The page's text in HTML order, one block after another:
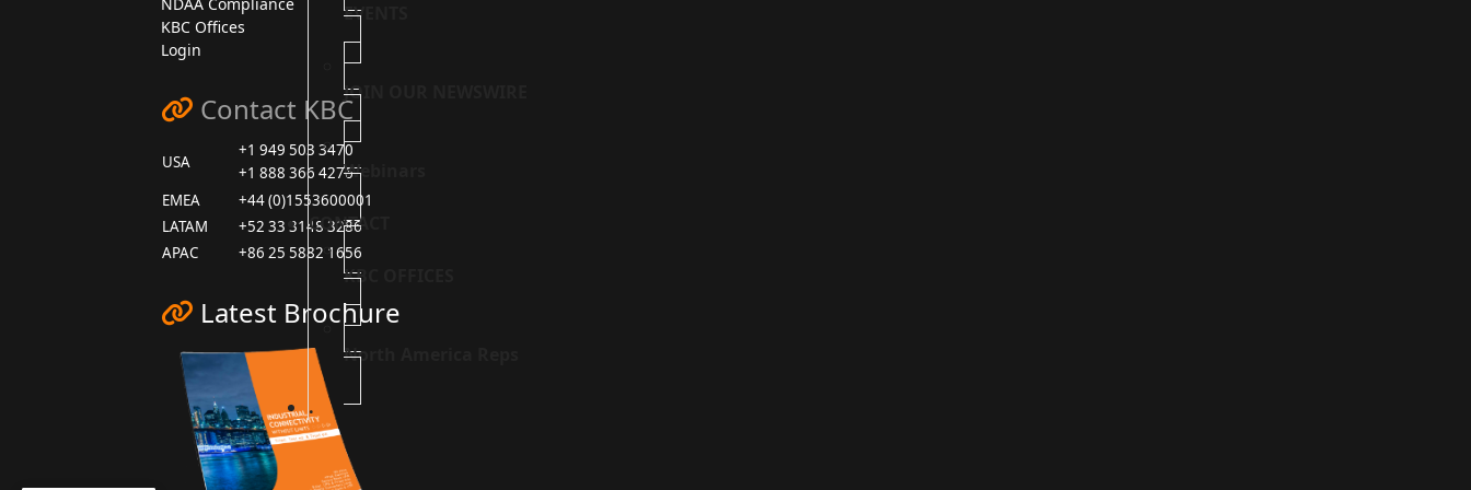
EVENTS
JOIN OUR NEWSWIRE
Webinars
CONTACT
KBC OFFICES
North America Reps
.
KBC Offices
Login
Contact KBC
USA
+1 949 503 3470
+1 888 366 4276
EMEA
+44 (0)1553600001
LATAM
+52 33 3148 3286
APAC
+86 25 5882 1656
Latest Brochure